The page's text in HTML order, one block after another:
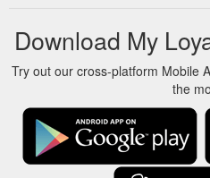
Download My
Try out our cross-platform Mobile
the